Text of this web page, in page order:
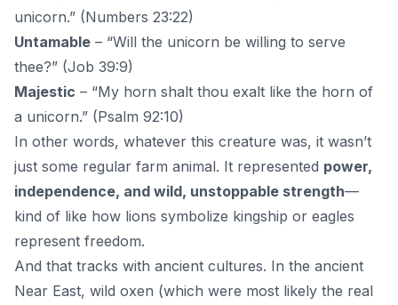
unicorn.” (Numbers 23:22)
Untamable – “Will the unicorn be willing to serve
thee?” (Job 39:9)
Majestic – “My horn shalt thou exalt like the horn of
a unicorn.” (Psalm 92:10)
In other words, whatever this creature was, it wasn’t
just some regular farm animal. It represented power,
independence, and wild, unstoppable strength—
kind of like how lions symbolize kingship or eagles
represent freedom.
And that tracks with ancient cultures. In the ancient
Near East, wild oxen (which were most likely the real